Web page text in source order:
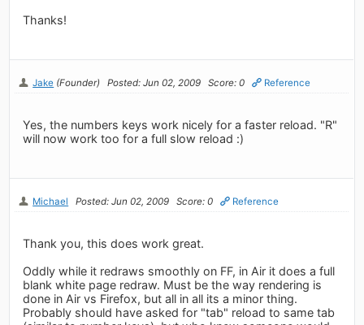
Thanks!
Jake (Founder) Posted: Jun 02, 2009 Score: 0 Reference
Yes, the numbers keys work nicely for a faster reload. "R"
will now work too for a full slow reload :)
Michael Posted: Jun 02, 2009 Score: 0 Reference
Thank you, this does work great.
Oddly while it redraws smoothly on FF, in Air it does a full
blank white page redraw. Must be the way rendering is
done in Air vs Firefox, but all in all its a minor thing.
Probably should have asked for "tab" reload to same tab